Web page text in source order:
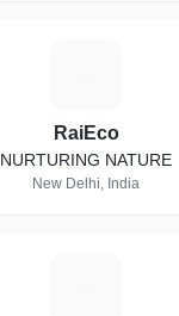
RaiEco
NURTURING NATURE
New Delhi, India